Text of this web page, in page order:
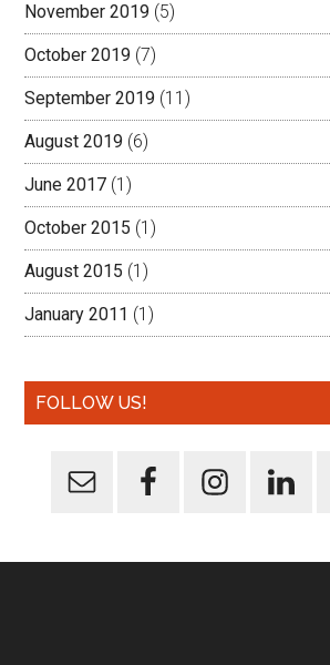
November 2019 (5)
October 2019 (7)
September 2019 (11)
August 2019 (6)
June 2017 (1)
October 2015 (1)
August 2015 (1)
January 2011 (1)
FOLLOW US!